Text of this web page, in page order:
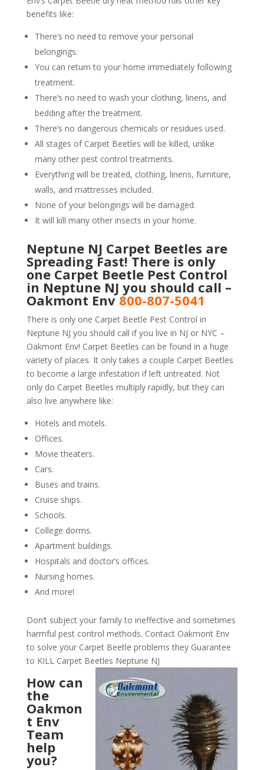
benefits like:
There’s no need to remove your personal
belongings.
You can return to your home immediately following
treatment.
There’s no need to wash your clothing, linens, and
bedding after the treatment.
There’s no dangerous chemicals or residues used.
All stages of Carpet Beetles will be killed, unlike
many other pest control treatments.
Everything will be treated, clothing, linens, furniture,
walls, and mattresses included.
None of your belongings will be damaged.
It will kill many other insects in your home.
Neptune NJ Carpet Beetles are
Spreading Fast! There is only
one Carpet Beetle Pest Control
in Neptune NJ you should call –
Oakmont Env800-807-5041
There is only one Carpet Beetle Pest Control in
Neptune NJ you should call if you live in NJ or NYC –
Oakmont Env! Carpet Beetles can be found in a huge
variety of places. It only takes a couple Carpet Beetles
to become a large infestation if left untreated. Not
only do Carpet Beetles multiply rapidly, but they can
also live anywhere like:
Hotels and motels.
Offices.
Movie theaters.
Cars.
Buses and trains.
Cruise ships.
Schools.
College dorms.
Apartment buildings.
Hospitals and doctor’s offices.
Nursing homes.
And more!
Don’t subject your family to ineffective and sometimes
harmful pest control methods. Contact Oakmont Env
to solve your Carpet Beetle problems they Guarantee
to KILL Carpet Beetles Neptune NJ
How can
the
Oakmon
t Env
Team
help
you?